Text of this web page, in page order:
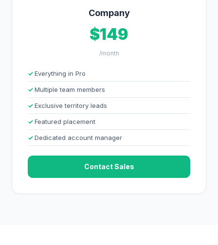
Company
$149
/month
Everything in Pro
Multiple team members
Exclusive territory leads
Featured placement
Dedicated account manager
Contact Sales